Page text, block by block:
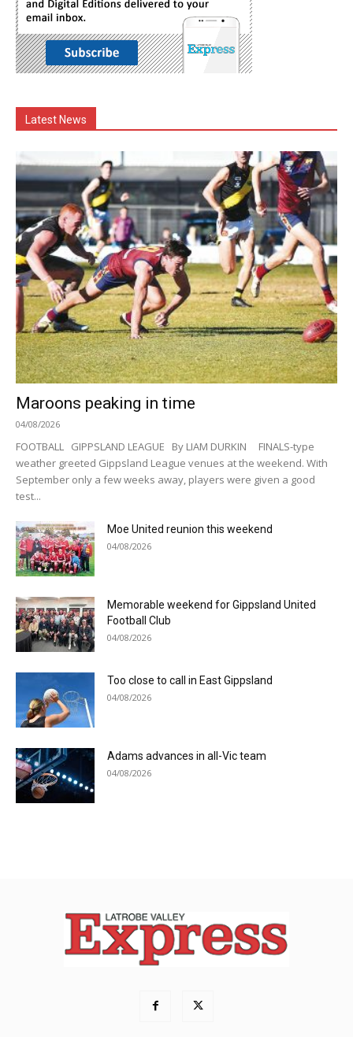
Latest News
Maroons peaking in time
04/08/2026
FOOTBALL GIPPSLAND LEAGUE By LIAM DURKIN FINALS-type
weather greeted Gippsland League venues at the weekend. With
September only a few weeks away, players were given a good
test...
Moe United reunion this weekend
04/08/2026
Memorable weekend for Gippsland United
Football Club
04/08/2026
Too close to call in East Gippsland
04/08/2026
Adams advances in all-Vic team
04/08/2026